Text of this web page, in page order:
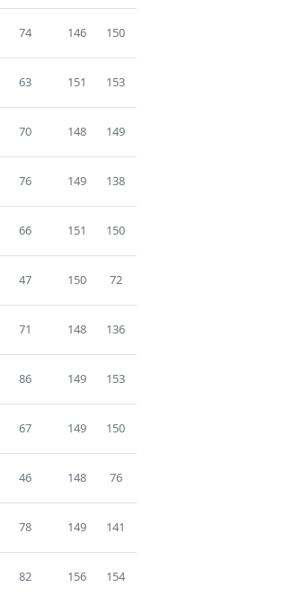
74 146 150
63 151 153
70 148 149
76 149 138
66 151 150
47 150 72
71 148 136
86 149 153
67 149 150
46 148 76
78 149 141
82 156 154